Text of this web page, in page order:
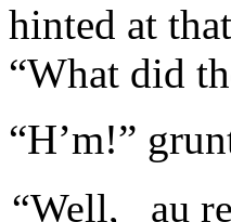
hinted at
“What did
“H’m!”
“Well, _au